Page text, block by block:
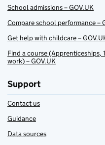
School admissions – GOV.UK
Compare school performance –
Get help with childcare –
Find a course
work) – GOV.UK
Support
Contact us
Guidance
Data sources